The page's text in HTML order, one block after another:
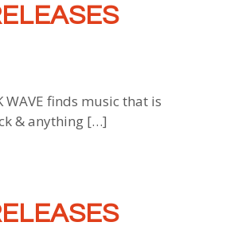
WAVE finds music that is
& anything […]